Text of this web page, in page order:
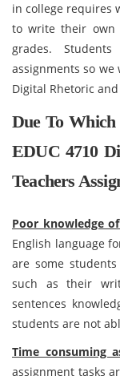
in college requires
to write their own
grades.
assignments so we
Digital Rhetoric
Due To Which
EDUC 4710
Teachers
Poor knowledge
English language
are some
such as their
sentences
students are not
Time consuming
assignment tasks